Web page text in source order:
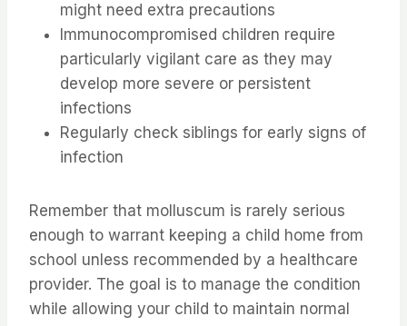
might need extra precautions
Immunocompromised children require
particularly vigilant care as they may
develop more severe or persistent
infections
Regularly check siblings for early signs of
infection
Remember that molluscum is rarely serious
enough to warrant keeping a child home from
school unless recommended by a healthcare
provider. The goal is to manage the condition
while allowing your child to maintain normal